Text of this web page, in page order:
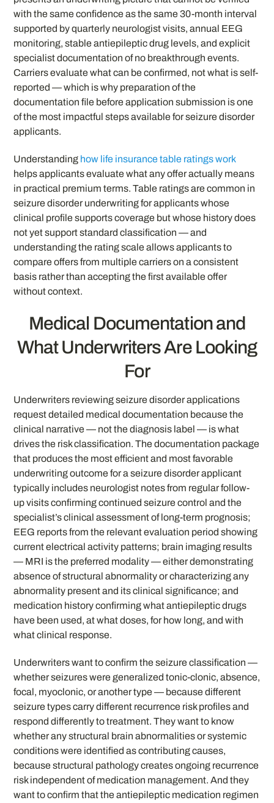
with the same confidence as the same 30-month interval
supported by quarterly neurologist visits, annual EEG
monitoring, stable antiepileptic drug levels, and explicit
specialist documentation of no breakthrough events.
Carriers evaluate what can be confirmed, not what is self-
reported — which is why preparation of the
documentation file before application submission is one
of the most impactful steps available for seizure disorder
applicants.
Understanding how life insurance table ratings work
helps applicants evaluate what any offer actually means
in practical premium terms. Table ratings are common in
seizure disorder underwriting for applicants whose
clinical profile supports coverage but whose history does
not yet support standard classification — and
understanding the rating scale allows applicants to
compare offers from multiple carriers on a consistent
basis rather than accepting the first available offer
without context.
Medical Documentation and
What Underwriters Are Looking
For
Underwriters reviewing seizure disorder applications
request detailed medical documentation because the
clinical narrative — not the diagnosis label — is what
drives the risk classification. The documentation package
that produces the most efficient and most favorable
underwriting outcome for a seizure disorder applicant
typically includes neurologist notes from regular follow-
up visits confirming continued seizure control and the
specialist’s clinical assessment of long-term prognosis;
EEG reports from the relevant evaluation period showing
current electrical activity patterns; brain imaging results
— MRI is the preferred modality — either demonstrating
absence of structural abnormality or characterizing any
abnormality present and its clinical significance; and
medication history confirming what antiepileptic drugs
have been used, at what doses, for how long, and with
what clinical response.
Underwriters want to confirm the seizure classification —
whether seizures were generalized tonic-clonic, absence,
focal, myoclonic, or another type — because different
seizure types carry different recurrence risk profiles and
respond differently to treatment. They want to know
whether any structural brain abnormalities or systemic
conditions were identified as contributing causes,
because structural pathology creates ongoing recurrence
risk independent of medication management. And they
want to confirm that the antiepileptic medication regimen